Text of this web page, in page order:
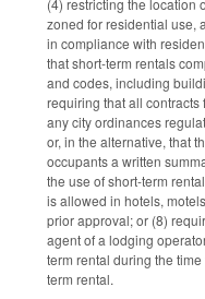
(4) restricting the location
zoned for residential use,
in compliance with
that short-term rentals
and codes, including
requiring that all
any city ordinances
or, in the alternative, that
occupants a written
the use of short-term
is allowed in hotels,
prior approval; or (8)
agent of a lodging
term rental during the
term rental.